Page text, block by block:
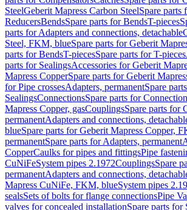
SteelGeberit Mapress Carbon SteelSpare parts
ReducersBendsSpare parts for BendsT-pieces
parts for Adapters and connections, detachable
Steel, FKM, blueSpare parts for Geberit
parts for BendsT-piecesSpare parts for T-pieces
parts for SealingsAccessories for Geberit
Mapress CopperSpare parts for Geberit
for Pipe crossesAdapters, permanentSpare
SealingsConnectionsSpare parts for
Mapress Copper, gasCouplingsSpare parts for
permanentAdapters and connections,
blueSpare parts for Geberit Mapress Copper,
permanentSpare parts for Adapters, permanent
CopperCaulks for pipes and fittingsPipe
CuNiFeSystem pipes 2.1972CouplingsSpare
permanentAdapters and connections,
Mapress CuNiFe, FKM, blueSystem pipes
sealsSets of bolts for flange connectionsPipe
valves for concealed installationSpare parts for